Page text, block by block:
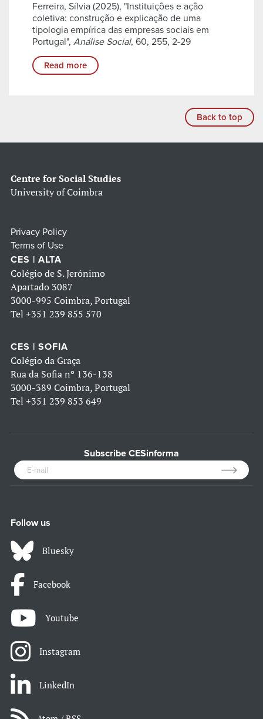
Ferreira, Sílvia (2025), "Instituições e ação
coletiva: construção e explicação de uma
tipologia empírica das empresas sociais em
Portugal", Análise Social, 60, 255, 2-29
Read more
Back to top
Centre for Social Studies
University of Coimbra
Privacy Policy
Terms of Use
CES | ALTA
Colégio de S. Jerónimo
Apartado 3087
3000-995 Coimbra, Portugal
Tel +351 239 855 570
CES | SOFIA
Colégio da Graça
Rua da Sofia nº 136-138
3000-389 Coimbra, Portugal
Tel +351 239 853 649
Subscribe CESinforma
Follow us
Bluesky
Facebook
Youtube
Instagram
LinkedIn